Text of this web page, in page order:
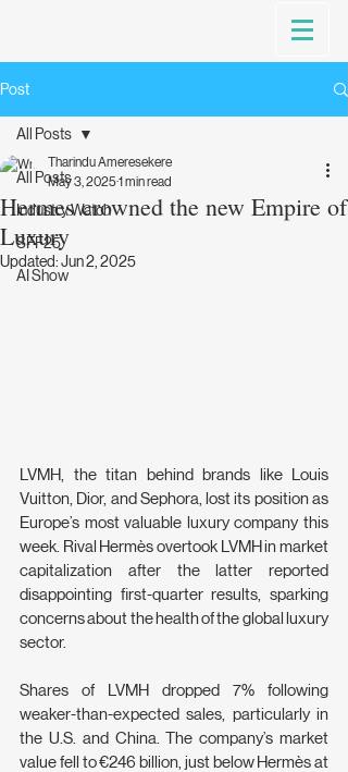
Post
All Posts
Industry Watch
SFF25
AI Show
All Posts
Hermes crowned the new Empire of
Luxury
Tharindu Ameresekere
May 3, 20251 min read
Updated:Jun 2, 2025
LVMH, the titan behind brands like Louis
Vuitton, Dior, and Sephora, lost its position as
Europe’s most valuable luxury company this
week. Rival Hermès overtook LVMH in market
capitalization after the latter reported
disappointing first-quarter results, sparking
concerns about the health of the global luxury
sector.
Shares of LVMH dropped 7% following
weaker-than-expected sales, particularly in
the U.S. and China. The company’s market
value fell to €246 billion, just below Hermès at